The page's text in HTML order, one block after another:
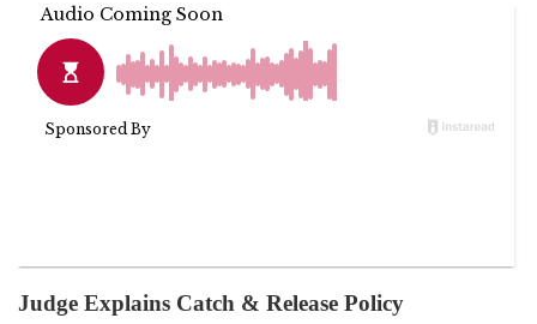
Judge Explains Catch & Release Policy